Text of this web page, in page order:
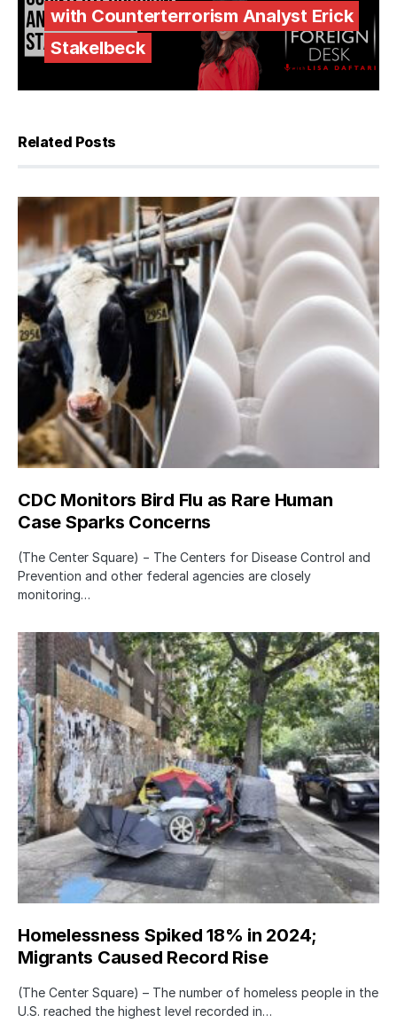
with Counterterrorism Analyst Erick
Stakelbeck
Related Posts
CDC Monitors Bird Flu as Rare Human
Case Sparks Concerns
(The Center Square) − The Centers for Disease Control and
Prevention and other federal agencies are closely
monitoring…
Homelessness Spiked 18% in 2024;
Migrants Caused Record Rise
(The Center Square) – The number of homeless people in the
U.S. reached the highest level recorded in…